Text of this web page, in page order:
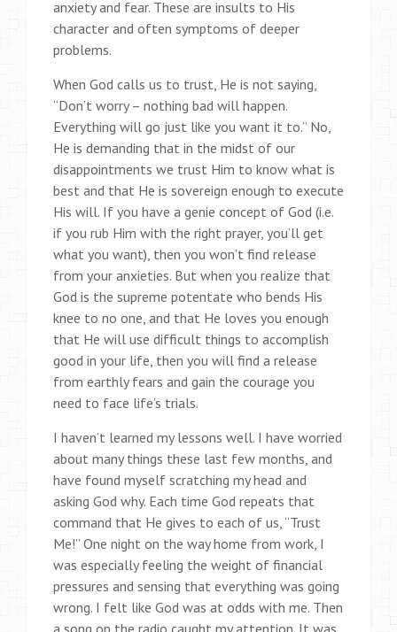
anxiety and fear. These are insults to His
character and often symptoms of deeper
problems.
When God calls us to trust, He is not saying,
“Don’t worry – nothing bad will happen.
Everything will go just like you want it to.” No,
He is demanding that in the midst of our
disappointments we trust Him to know what is
best and that He is sovereign enough to execute
His will. If you have a genie concept of God (i.e.
if you rub Him with the right prayer, you’ll get
what you want), then you won’t find release
from your anxieties. But when you realize that
God is the supreme potentate who bends His
knee to no one, and that He loves you enough
that He will use difficult things to accomplish
good in your life, then you will find a release
from earthly fears and gain the courage you
need to face life’s trials.
I haven’t learned my lessons well. I have worried
about many things these last few months, and
have found myself scratching my head and
asking God why. Each time God repeats that
command that He gives to each of us, “Trust
Me!” One night on the way home from work, I
was especially feeling the weight of financial
pressures and sensing that everything was going
wrong. I felt like God was at odds with me. Then
a song on the radio caught my attention. It was